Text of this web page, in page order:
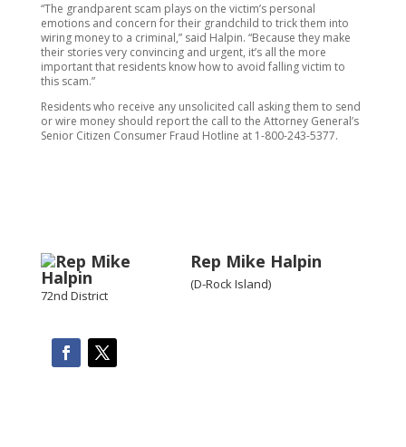
“The grandparent scam plays on the victim’s personal
emotions and concern for their grandchild to trick them into
wiring money to a criminal,” said Halpin. “Because they make
their stories very convincing and urgent, it’s all the more
important that residents know how to avoid falling victim to
this scam.”
Residents who receive any unsolicited call asking them to send
or wire money should report the call to the Attorney General’s
Senior Citizen Consumer Fraud Hotline at 1-800-243-5377.
Rep Mike Halpin
(D-Rock Island)
72nd District